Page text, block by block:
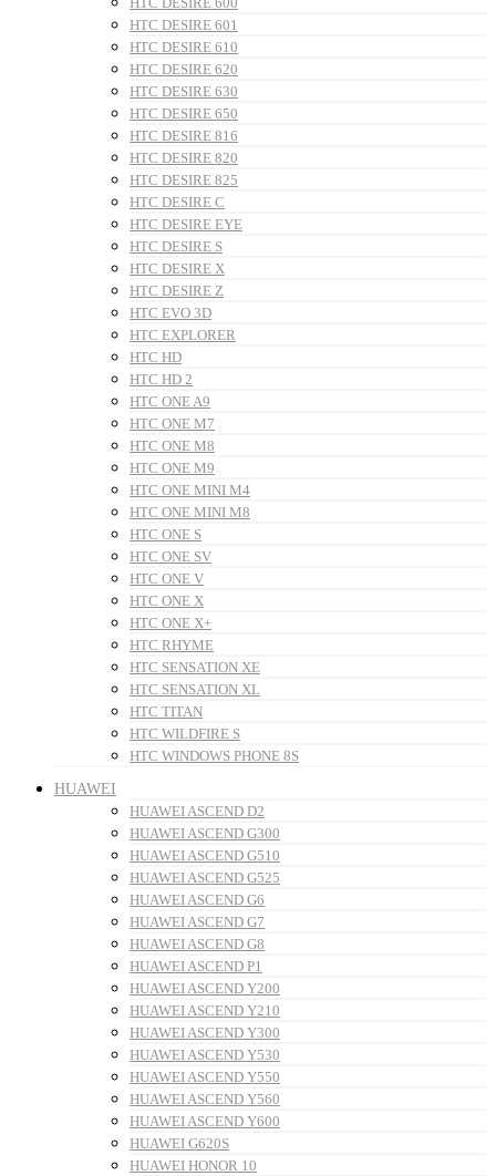
HTC DESIRE 601
HTC DESIRE 610
HTC DESIRE 620
HTC DESIRE 630
HTC DESIRE 650
HTC DESIRE 816
HTC DESIRE 820
HTC DESIRE 825
HTC DESIRE C
HTC DESIRE EYE
HTC DESIRE S
HTC DESIRE X
HTC DESIRE Z
HTC EVO 3D
HTC EXPLORER
HTC HD
HTC HD 2
HTC ONE A9
HTC ONE M7
HTC ONE M8
HTC ONE M9
HTC ONE MINI M4
HTC ONE MINI M8
HTC ONE S
HTC ONE SV
HTC ONE V
HTC ONE X
HTC ONE X+
HTC RHYME
HTC SENSATION XE
HTC SENSATION XL
HTC TITAN
HTC WILDFIRE S
HTC WINDOWS PHONE 8S
HUAWEI
HUAWEI ASCEND D2
HUAWEI ASCEND G300
HUAWEI ASCEND G510
HUAWEI ASCEND G525
HUAWEI ASCEND G6
HUAWEI ASCEND G7
HUAWEI ASCEND G8
HUAWEI ASCEND P1
HUAWEI ASCEND Y200
HUAWEI ASCEND Y210
HUAWEI ASCEND Y300
HUAWEI ASCEND Y530
HUAWEI ASCEND Y550
HUAWEI ASCEND Y560
HUAWEI ASCEND Y600
HUAWEI G620S
HUAWEI HONOR 10